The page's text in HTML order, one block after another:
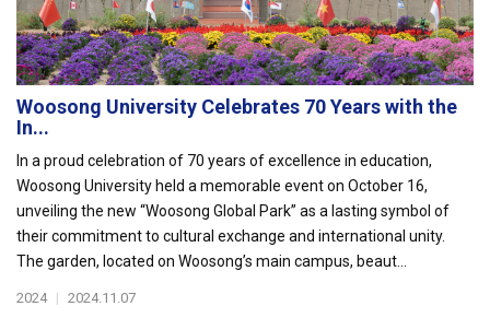
Woosong University Celebrates 70 Years with the
In...
In a proud celebration of 70 years of excellence in education,
Woosong University held a memorable event on October 16,
unveiling the new “Woosong Global Park” as a lasting symbol of
their commitment to cultural exchange and international unity.
The garden, located on Woosong’s main campus, beaut...
2024 | 2024.11.07